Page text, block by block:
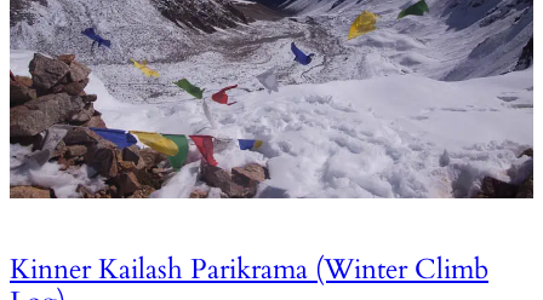
Kinner Kailash Parikrama (Winter Climb